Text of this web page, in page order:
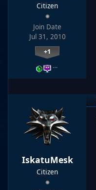
Citizen
Join Date
Jul 31, 2010
+1
…
IskatuMesk
Citizen